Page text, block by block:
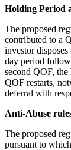
Holding Period
The proposed
contributed to a
investor
day period
second QOF,
QOF restarts,
deferral with
Anti-Abuse
The proposed
pursuant to